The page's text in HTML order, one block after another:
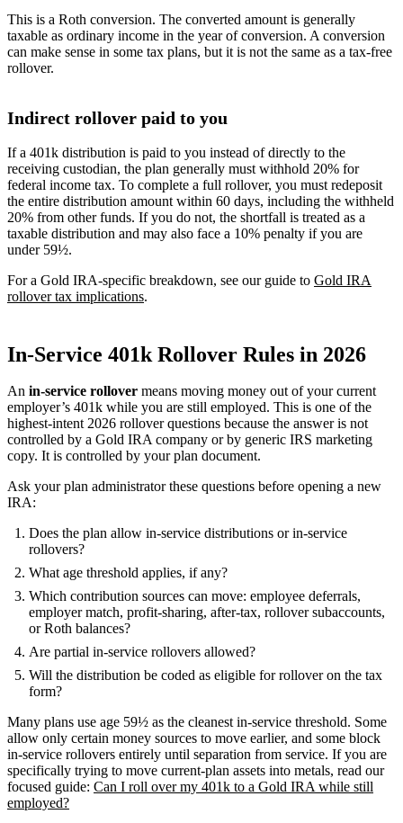
This is a Roth conversion. The converted amount is generally
taxable as ordinary income in the year of conversion. A conversion
can make sense in some tax plans, but it is not the same as a tax-free
rollover.
Indirect rollover paid to you
If a 401k distribution is paid to you instead of directly to the
receiving custodian, the plan generally must withhold 20% for
federal income tax. To complete a full rollover, you must redeposit
the entire distribution amount within 60 days, including the withheld
20% from other funds. If you do not, the shortfall is treated as a
taxable distribution and may also face a 10% penalty if you are
under 59½.
For a Gold IRA-specific breakdown, see our guide to Gold IRA
rollover tax implications.
In-Service 401k Rollover Rules in 2026
An in-service rollover means moving money out of your current
employer’s 401k while you are still employed. This is one of the
highest-intent 2026 rollover questions because the answer is not
controlled by a Gold IRA company or by generic IRS marketing
copy. It is controlled by your plan document.
Ask your plan administrator these questions before opening a new
IRA:
Does the plan allow in-service distributions or in-service
rollovers?
What age threshold applies, if any?
Which contribution sources can move: employee deferrals,
employer match, profit-sharing, after-tax, rollover subaccounts,
or Roth balances?
Are partial in-service rollovers allowed?
Will the distribution be coded as eligible for rollover on the tax
form?
Many plans use age 59½ as the cleanest in-service threshold. Some
allow only certain money sources to move earlier, and some block
in-service rollovers entirely until separation from service. If you are
specifically trying to move current-plan assets into metals, read our
focused guide: Can I roll over my 401k to a Gold IRA while still
employed?